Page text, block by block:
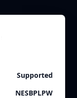
Supported
NESBPLPW